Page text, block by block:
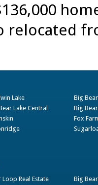
relocated
Lake
Big
Lake Central
Big
Fox
Loop Real Estate
Big